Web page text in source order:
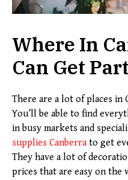
Where In
Can Get
There are a lot of places in
You’ll be able to find
in busy markets and
supplies Canberra to get
They have a lot of
prices that are easy on